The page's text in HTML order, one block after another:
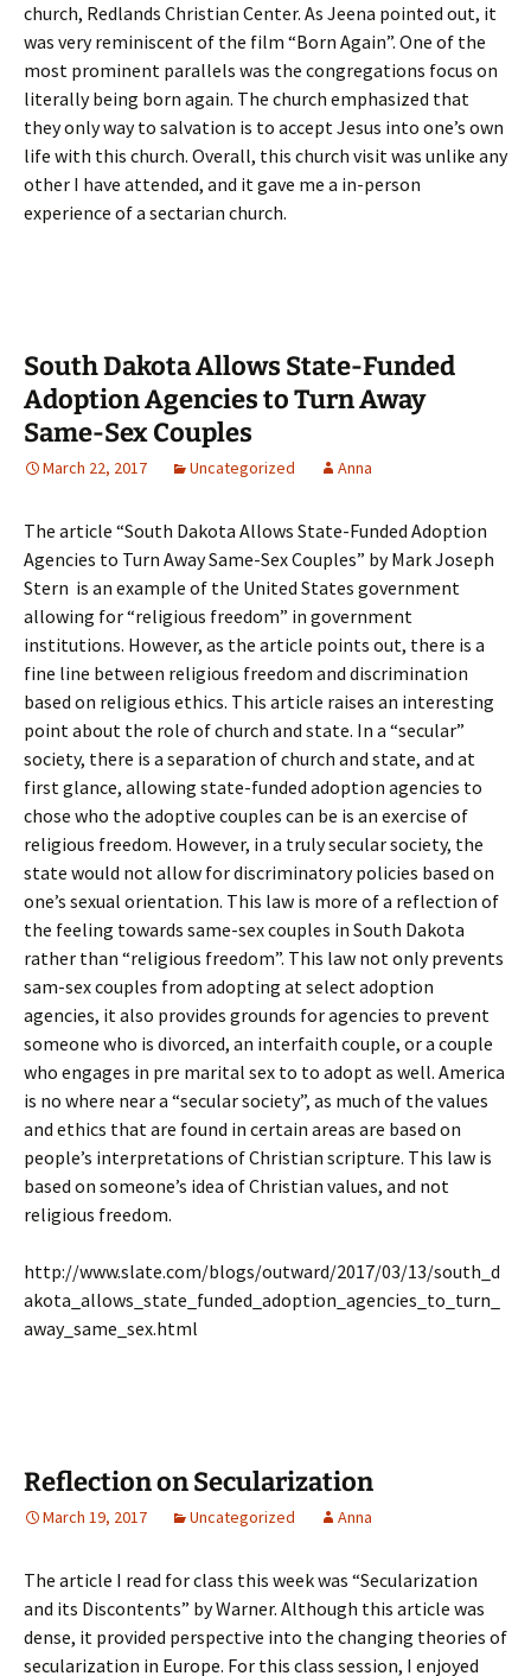
church, Redlands Christian Center. As Jeena pointed out, it
was very reminiscent of the film “Born Again”. One of the
most prominent parallels was the congregations focus on
literally being born again. The church emphasized that
they only way to salvation is to accept Jesus into one’s own
life with this church. Overall, this church visit was unlike any
other I have attended, and it gave me a in-person
experience of a sectarian church.
South Dakota Allows State-Funded
Adoption Agencies to Turn Away
Same-Sex Couples
March 22, 2017 Uncategorized Anna
The article “South Dakota Allows State-Funded Adoption
Agencies to Turn Away Same-Sex Couples” by Mark Joseph
Stern is an example of the United States government
allowing for “religious freedom” in government
institutions. However, as the article points out, there is a
fine line between religious freedom and discrimination
based on religious ethics. This article raises an interesting
point about the role of church and state. In a “secular”
society, there is a separation of church and state, and at
first glance, allowing state-funded adoption agencies to
chose who the adoptive couples can be is an exercise of
religious freedom. However, in a truly secular society, the
state would not allow for discriminatory policies based on
one’s sexual orientation. This law is more of a reflection of
the feeling towards same-sex couples in South Dakota
rather than “religious freedom”. This law not only prevents
sam-sex couples from adopting at select adoption
agencies, it also provides grounds for agencies to prevent
someone who is divorced, an interfaith couple, or a couple
who engages in pre marital sex to to adopt as well. America
is no where near a “secular society”, as much of the values
and ethics that are found in certain areas are based on
people’s interpretations of Christian scripture. This law is
based on someone’s idea of Christian values, and not
religious freedom.
http://www.slate.com/blogs/outward/2017/03/13/south_d
akota_allows_state_funded_adoption_agencies_to_turn_
away_same_sex.html
Reflection on Secularization
March 19, 2017 Uncategorized Anna
The article I read for class this week was “Secularization
and its Discontents” by Warner. Although this article was
dense, it provided perspective into the changing theories of
secularization in Europe. For this class session, I enjoyed